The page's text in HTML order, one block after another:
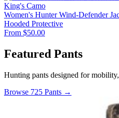
King's Camo
Women's Hunter Wind-Defender
Hooded Protective
From $50.00
Featured Pants
Hunting pants designed for
Browse 725 Pants →